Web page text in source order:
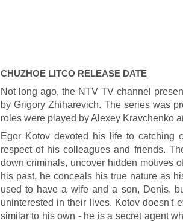
CHUZHOE LITCO RELEASE DATE
Not long ago, the NTV TV channel
by Grigory Zhiharevich. The series was
roles were played by Alexey Kravchenko
Egor Kotov devoted his life to catching
respect of his colleagues and friends.
down criminals, uncover hidden motives
his past, he conceals his true nature as
used to have a wife and a son, Denis,
uninterested in their lives. Kotov doesn't
similar to his own - he is a secret agent